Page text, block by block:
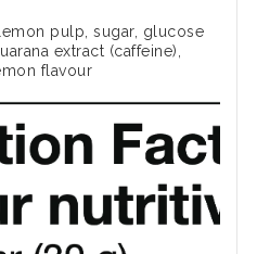
pulp, sugar, glucose
extract (caffeine),
flavour